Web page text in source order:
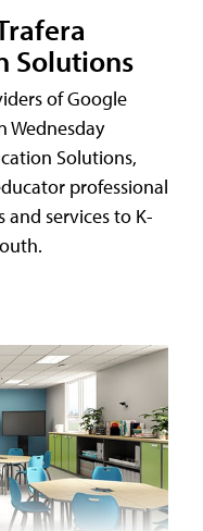
Solutions
of Google
Wednesday
Solutions,
professional
services to K-